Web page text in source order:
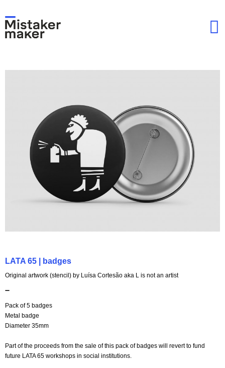
LATA 65 | badges
Original artwork (stencil) by Luísa Cortesão aka L is not an artist
➖
Pack of 5 badges
Metal badge
Diameter 35mm
Part of the proceeds from the sale of this pack of badges will revert to fund
future LATA 65 workshops in social institutions.